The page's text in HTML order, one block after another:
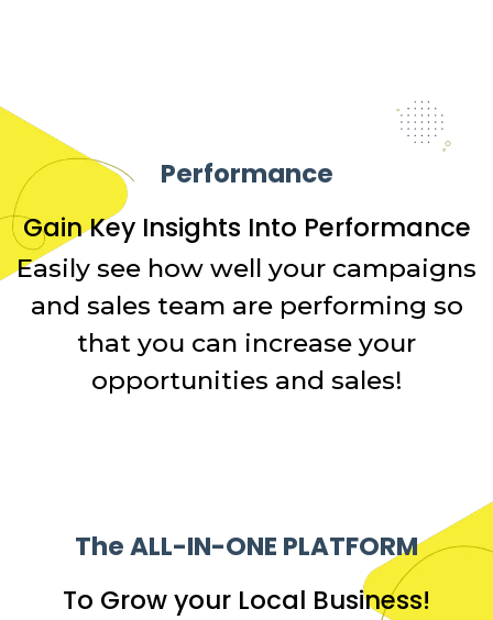
Performance
Gain Key Insights Into Performance
Easily see how well your campaigns
and sales team are performing so
that you can increase your
opportunities and sales!
The ALL-IN-ONE PLATFORM
To Grow your Local Business!